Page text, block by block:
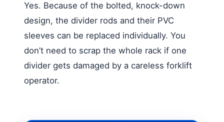
Yes. Because of the bolted, knock-down
design, the divider rods and their PVC
sleeves can be replaced individually. You
don’t need to scrap the whole rack if one
divider gets damaged by a careless forklift
operator.